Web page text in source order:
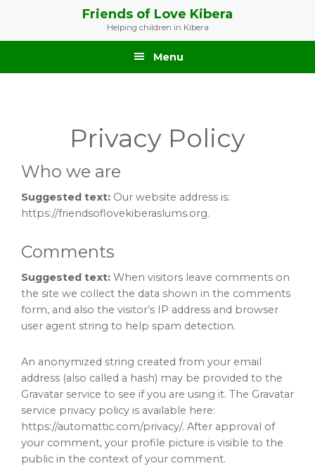
primary
main
footer
Friends of Love Kibera
Helping children in Kibera
Menu
Privacy Policy
Who we are
Suggested text: Our website address is:
https://friendsoflovekiberaslums.org.
Comments
Suggested text: When visitors leave comments on
the site we collect the data shown in the comments
form, and also the visitor’s IP address and browser
user agent string to help spam detection.
An anonymized string created from your email
address (also called a hash) may be provided to the
Gravatar service to see if you are using it. The Gravatar
service privacy policy is available here:
https://automattic.com/privacy/. After approval of
your comment, your profile picture is visible to the
public in the context of your comment.